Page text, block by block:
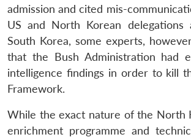
admission and cited mis-
US and North Korean
South Korea, some experts,
that the Bush Administration had
intelligence findings in order to kill
Framework.
While the exact nature of the North
enrichment programme and